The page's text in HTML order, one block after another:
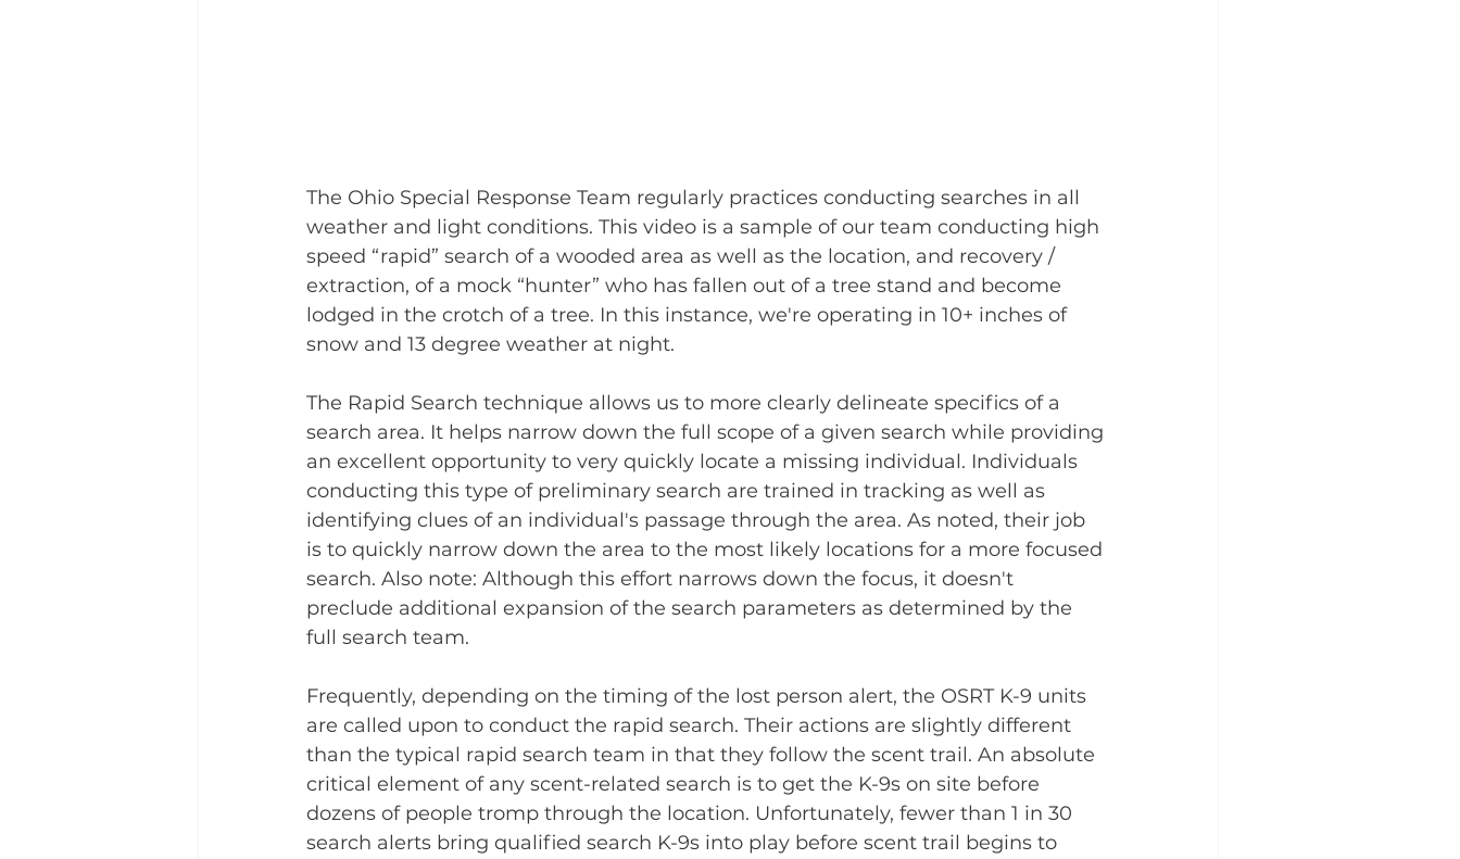
The Ohio Special Response Team regularly practices conducting searches in all
weather and light conditions. This video is a sample of our team conducting high
speed “rapid” search of a wooded area as well as the location, and recovery /
extraction, of a mock “hunter” who has fallen out of a tree stand and become
lodged in the crotch of a tree. In this instance, we're operating in 10+ inches of
snow and 13 degree weather at night.
The Rapid Search technique allows us to more clearly delineate specifics of a
search area. It helps narrow down the full scope of a given search while providing
an excellent opportunity to very quickly locate a missing individual. Individuals
conducting this type of preliminary search are trained in tracking as well as
identifying clues of an individual's passage through the area. As noted, their job
is to quickly narrow down the area to the most likely locations for a more focused
search. Also note: Although this effort narrows down the focus, it doesn't
preclude additional expansion of the search parameters as determined by the
full search team.
Frequently, depending on the timing of the lost person alert, the OSRT K-9 units
are called upon to conduct the rapid search. Their actions are slightly different
than the typical rapid search team in that they follow the scent trail. An absolute
critical element of any scent-related search is to get the K-9s on site before
dozens of people tromp through the location. Unfortunately, fewer than 1 in 30
search alerts bring qualified search K-9s into play before scent trail begins to